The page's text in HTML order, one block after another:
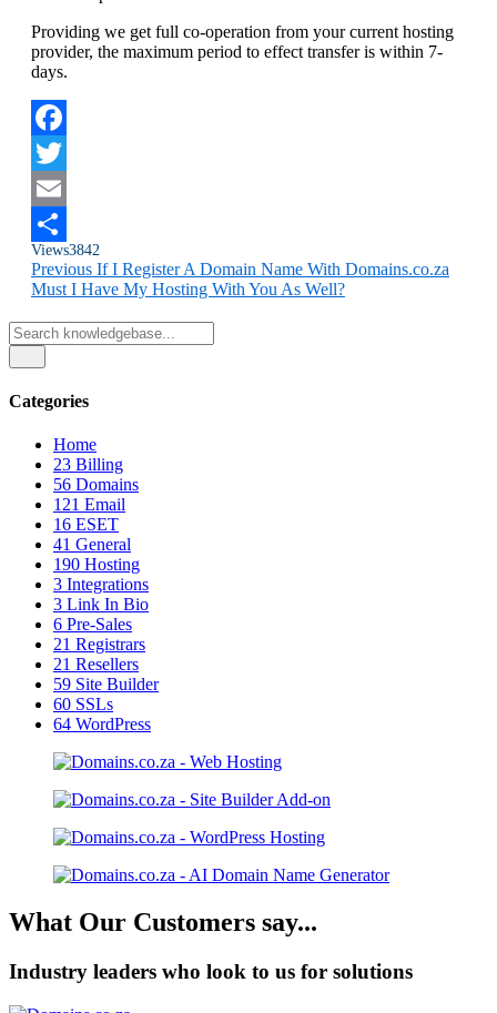
Providing we get full co-operation from your current hosting
provider, the maximum period to effect transfer is within 7-
days.
Facebook
Twitter
Email
Share
Views3842
Previous If I Register A Domain Name With Domains.co.za
Must I Have My Hosting With You As Well?
Categories
Home
23 Billing
56 Domains
121 Email
16 ESET
41 General
190 Hosting
3 Integrations
3 Link In Bio
6 Pre-Sales
21 Registrars
21 Resellers
59 Site Builder
60 SSLs
64 WordPress
What Our Customers say...
Industry leaders who look to us for solutions